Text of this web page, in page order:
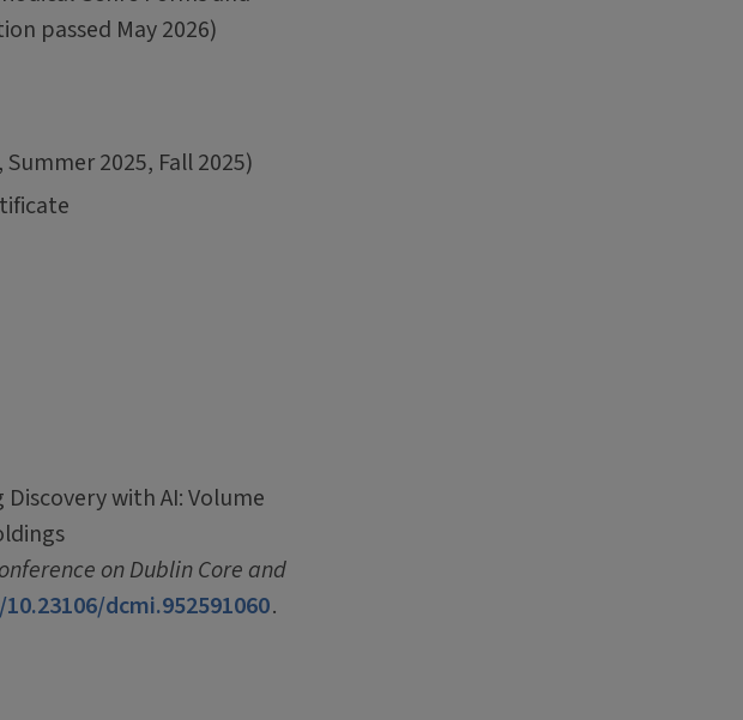
passed May 2026)
2025, Fall 2025)
Discovery with AI: Volume
on Dublin Core and
dcmi.952591060.